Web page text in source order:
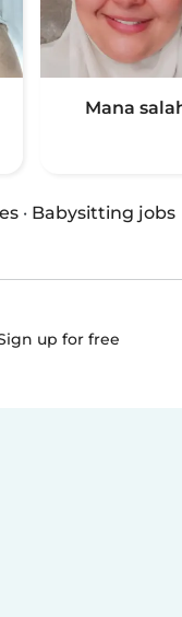
Mana
· Babysitting jobs
up for free